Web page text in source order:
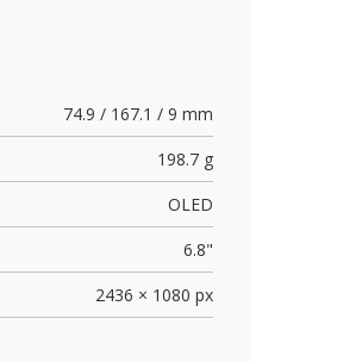
74.9 / 167.1 / 9 mm
198.7 g
OLED
6.8"
2436 × 1080 px